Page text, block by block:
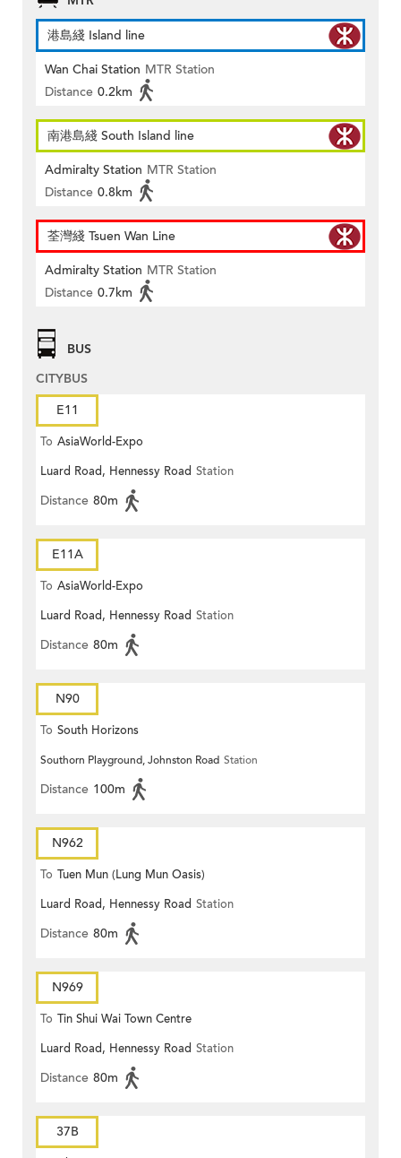
港島綫 Island line
Wan Chai Station MTR Station
Distance 0.2km
南港島綫 South Island line
Admiralty Station MTR Station
Distance 0.8km
荃灣綫 Tsuen Wan Line
Admiralty Station MTR Station
Distance 0.7km
BUS
CITYBUS
E11
To AsiaWorld-Expo
Luard Road, Hennessy Road Station
Distance 80m
E11A
To AsiaWorld-Expo
Luard Road, Hennessy Road Station
Distance 80m
N90
To South Horizons
Southorn Playground, Johnston Road Station
Distance 100m
N962
To Tuen Mun (Lung Mun Oasis)
Luard Road, Hennessy Road Station
Distance 80m
N969
To Tin Shui Wai Town Centre
Luard Road, Hennessy Road Station
Distance 80m
37B